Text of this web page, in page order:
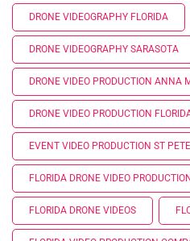
DRONE VIDEOGRAPHY FLORIDA
DRONE VIDEOGRAPHY SARASOTA
DRONE VIDEO PRODUCTION ANNA
DRONE VIDEO PRODUCTION
EVENT VIDEO PRODUCTION ST PETE
FLORIDA DRONE VIDEO
FLORIDA DRONE VIDEOS